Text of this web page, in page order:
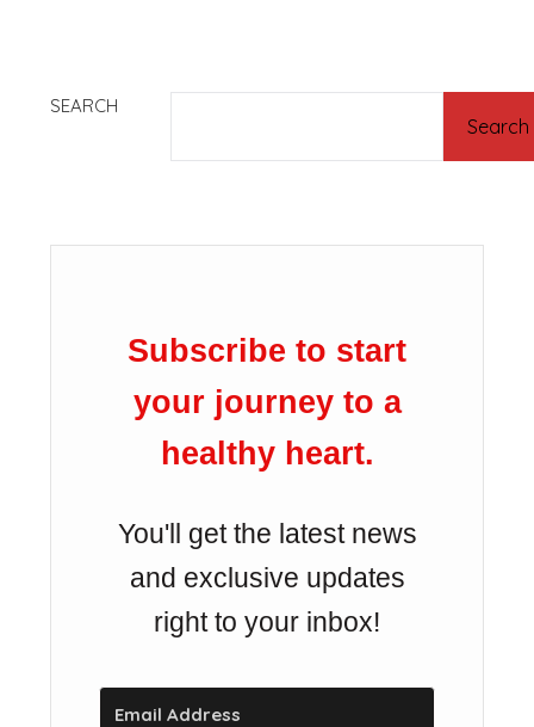
SEARCH
Search
Subscribe to start
your journey to a
healthy heart.
You'll get the latest news
and exclusive updates
right to your inbox!